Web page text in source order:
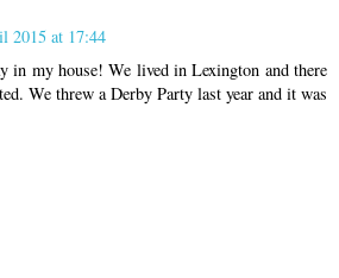
2015 at 17:44
in my house! We lived in Lexington and there
We threw a Derby Party last year and it was